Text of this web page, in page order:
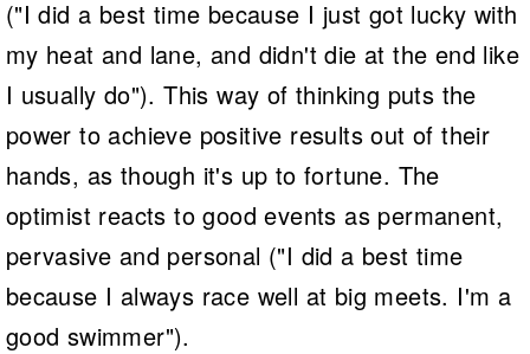
("I did a best time because I just got lucky with
my heat and lane, and didn't die at the end like
I usually do"). This way of thinking puts the
power to achieve positive results out of their
hands, as though it's up to fortune. The
optimist reacts to good events as permanent,
pervasive and personal ("I did a best time
because I always race well at big meets. I'm a
good swimmer").